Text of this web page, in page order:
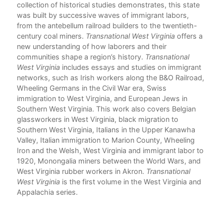
collection of historical studies demonstrates, this state
was built by successive waves of immigrant labors,
from the antebellum railroad builders to the twentieth-
century coal miners. Transnational West Virginia offers a
new understanding of how laborers and their
communities shape a region’s history. Transnational
West Virginia includes essays and studies on immigrant
networks, such as Irish workers along the B&O Railroad,
Wheeling Germans in the Civil War era, Swiss
immigration to West Virginia, and European Jews in
Southern West Virginia. This work also covers Belgian
glassworkers in West Virginia, black migration to
Southern West Virginia, Italians in the Upper Kanawha
Valley, Italian immigration to Marion County, Wheeling
Iron and the Welsh, West Virginia and immigrant labor to
1920, Monongalia miners between the World Wars, and
West Virginia rubber workers in Akron. Transnational
West Virginia is the first volume in the West Virginia and
Appalachia series.